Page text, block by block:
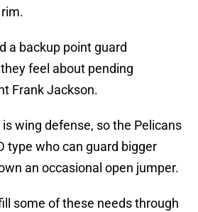
a backup point guard
feel about pending
Frank Jackson.
wing defense, so the Pelicans
type who can guard bigger
an occasional open jumper.
some of these needs through